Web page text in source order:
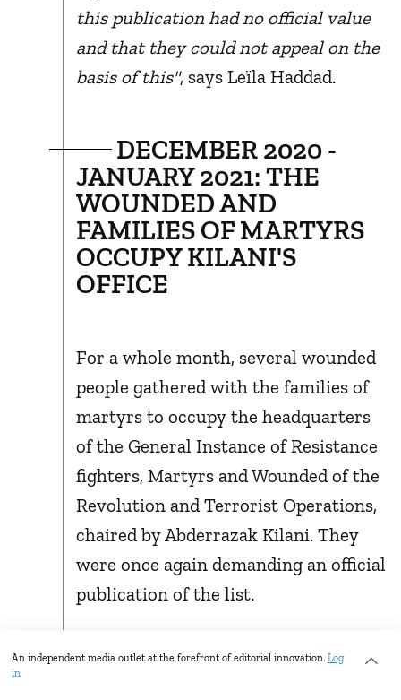
this publication had no official value
and that they could not appeal on the
basis of this", says Leïla Haddad.
DECEMBER 2020 -
JANUARY 2021: THE
WOUNDED AND
FAMILIES OF MARTYRS
OCCUPY KILANI'S
OFFICE
For a whole month, several wounded
people gathered with the families of
martyrs to occupy the headquarters
of the General Instance of Resistance
fighters, Martyrs and Wounded of the
Revolution and Terrorist Operations,
chaired by Abderrazak Kilani. They
were once again demanding an official
publication of the list.
MARCH 19, 2021: THE
An independent media outlet at the forefront of editorial innovation. Log
in